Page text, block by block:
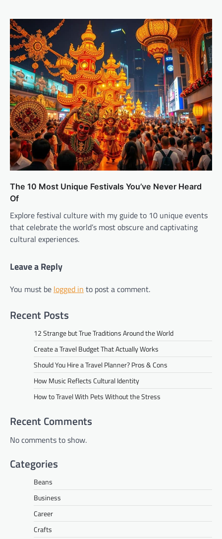
The 10 Most Unique Festivals You’ve Never Heard
Of
Explore festival culture with my guide to 10 unique events
that celebrate the world’s most obscure and captivating
cultural experiences.
Leave a Reply
You must be logged in to post a comment.
Recent Posts
12 Strange but True Traditions Around the World
Create a Travel Budget That Actually Works
Should You Hire a Travel Planner? Pros & Cons
How Music Reflects Cultural Identity
How to Travel With Pets Without the Stress
Recent Comments
No comments to show.
Categories
Beans
Business
Career
Crafts